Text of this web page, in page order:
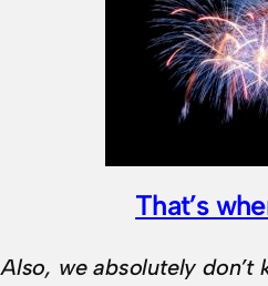
That’s
Also, we absolutely don’t